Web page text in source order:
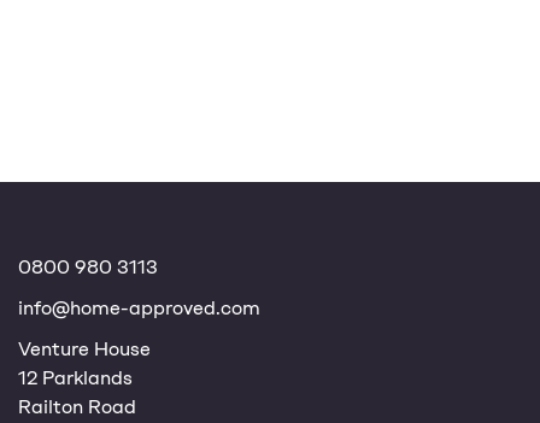
0800 980 3113
info@home-approved.com
Venture House
12 Parklands
Railton Road